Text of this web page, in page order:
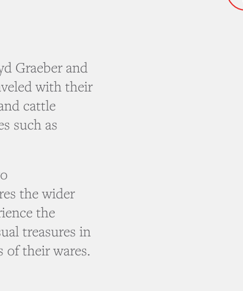
Graeber and
with their
cattle
such as
the wider
the
treasures in
of their wares.